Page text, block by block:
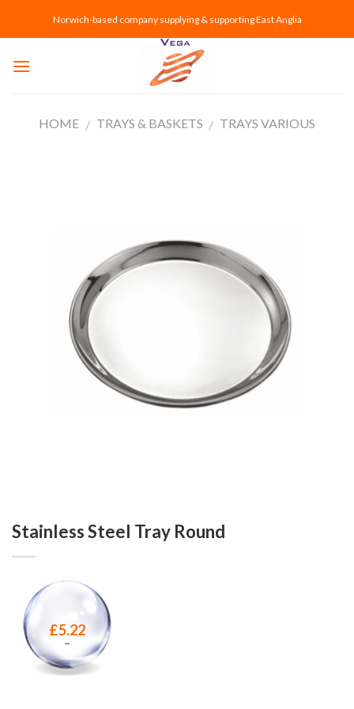
Norwich-based company supplying & supporting East Anglia
HOME / TRAYS & BASKETS / TRAYS VARIOUS
Stainless Steel Tray Round
£5.22
–